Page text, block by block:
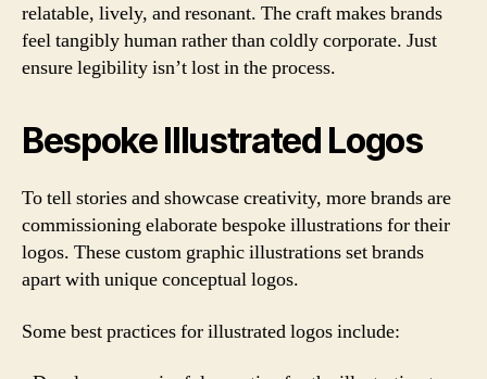
relatable, lively, and resonant. The craft makes brands
feel tangibly human rather than coldly corporate. Just
ensure legibility isn’t lost in the process.
Bespoke Illustrated Logos
To tell stories and showcase creativity, more brands are
commissioning elaborate bespoke illustrations for their
logos. These custom graphic illustrations set brands
apart with unique conceptual logos.
Some best practices for illustrated logos include: